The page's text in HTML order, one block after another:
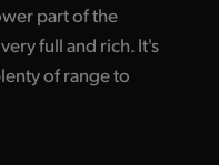
part of the
full and rich. It's
of range to